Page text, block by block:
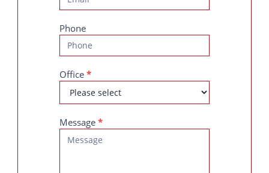
Phone
Office *
Message *